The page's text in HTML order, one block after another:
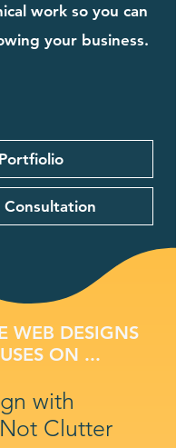
work so you can
your business.
Portfiolio
Consultation
WEB DESIGNS
ON ...
with
Clutter